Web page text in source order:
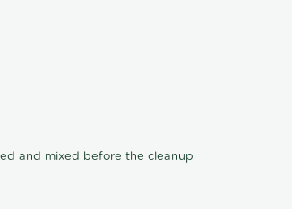
and mixed before the cleanup